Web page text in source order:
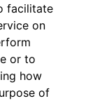
facilitate
on
or to
how
of